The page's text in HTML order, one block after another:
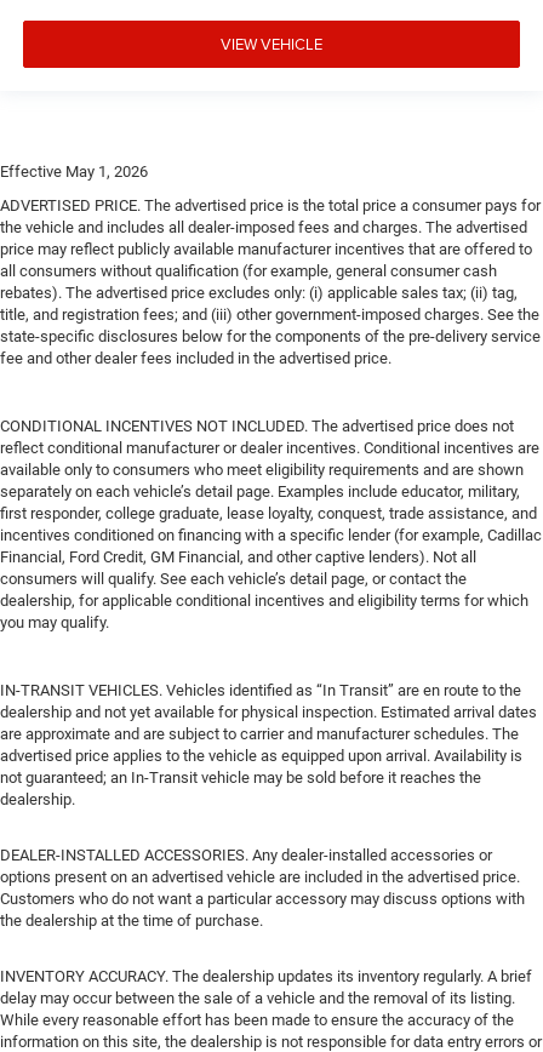
VIEW VEHICLE
Effective May 1, 2026
ADVERTISED PRICE. The advertised price is the total price a consumer pays for
the vehicle and includes all dealer-imposed fees and charges. The advertised
price may reflect publicly available manufacturer incentives that are offered to
all consumers without qualification (for example, general consumer cash
rebates). The advertised price excludes only: (i) applicable sales tax; (ii) tag,
title, and registration fees; and (iii) other government-imposed charges. See the
state-specific disclosures below for the components of the pre-delivery service
fee and other dealer fees included in the advertised price.
CONDITIONAL INCENTIVES NOT INCLUDED. The advertised price does not
reflect conditional manufacturer or dealer incentives. Conditional incentives are
available only to consumers who meet eligibility requirements and are shown
separately on each vehicle’s detail page. Examples include educator, military,
first responder, college graduate, lease loyalty, conquest, trade assistance, and
incentives conditioned on financing with a specific lender (for example, Cadillac
Financial, Ford Credit, GM Financial, and other captive lenders). Not all
consumers will qualify. See each vehicle’s detail page, or contact the
dealership, for applicable conditional incentives and eligibility terms for which
you may qualify.
IN-TRANSIT VEHICLES. Vehicles identified as “In Transit” are en route to the
dealership and not yet available for physical inspection. Estimated arrival dates
are approximate and are subject to carrier and manufacturer schedules. The
advertised price applies to the vehicle as equipped upon arrival. Availability is
not guaranteed; an In-Transit vehicle may be sold before it reaches the
dealership.
DEALER-INSTALLED ACCESSORIES. Any dealer-installed accessories or
options present on an advertised vehicle are included in the advertised price.
Customers who do not want a particular accessory may discuss options with
the dealership at the time of purchase.
INVENTORY ACCURACY. The dealership updates its inventory regularly. A brief
delay may occur between the sale of a vehicle and the removal of its listing.
While every reasonable effort has been made to ensure the accuracy of the
information on this site, the dealership is not responsible for data entry errors or